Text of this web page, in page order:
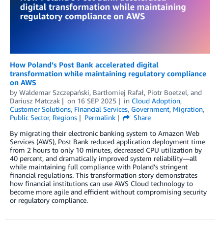
How Poland’s Post Bank accelerated digital
transformation while maintaining regulatory compliance
on AWS
by Waldemar Szczepański, Bartłomiej Rafał, Piotr Boetzel, and
Dariusz Matczak
on 16 SEP 2025 in Cloud Adoption,
Customer Solutions, Financial Services, Government, Migration,
Public Sector, Regions Permalink
Share
By migrating their electronic banking system to Amazon Web
Services (AWS), Post Bank reduced application deployment time
from 2 hours to only 10 minutes, decreased CPU utilization by
40 percent, and dramatically improved system reliability—all
while maintaining full compliance with Poland’s stringent
financial regulations. This transformation story demonstrates
how financial institutions can use AWS Cloud technology to
become more agile and efficient without compromising security
or regulatory compliance.